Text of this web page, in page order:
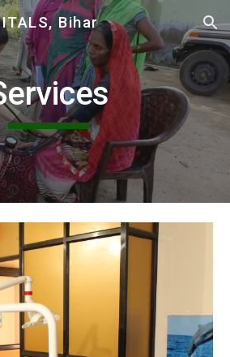
Skip to navigation
Bihar